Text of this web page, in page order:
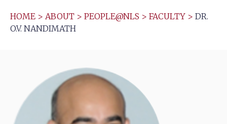
HOME > ABOUT > PEOPLE@NLS > FACULTY > DR.
O.V. NANDIMATH